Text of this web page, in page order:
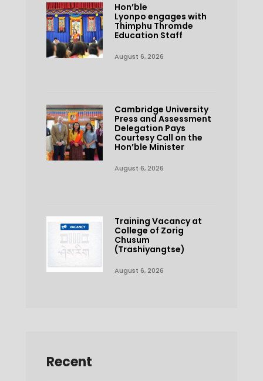
Hon’ble
Lyonpo engages with
Thimphu Thromde
Education Staff
August 6, 2026
Cambridge University
Press and Assessment
Delegation Pays
Courtesy Call on the
Hon’ble Minister
August 6, 2026
Training Vacancy at
College of Zorig
Chusum
(Trashiyangtse)
August 6, 2026
Recent